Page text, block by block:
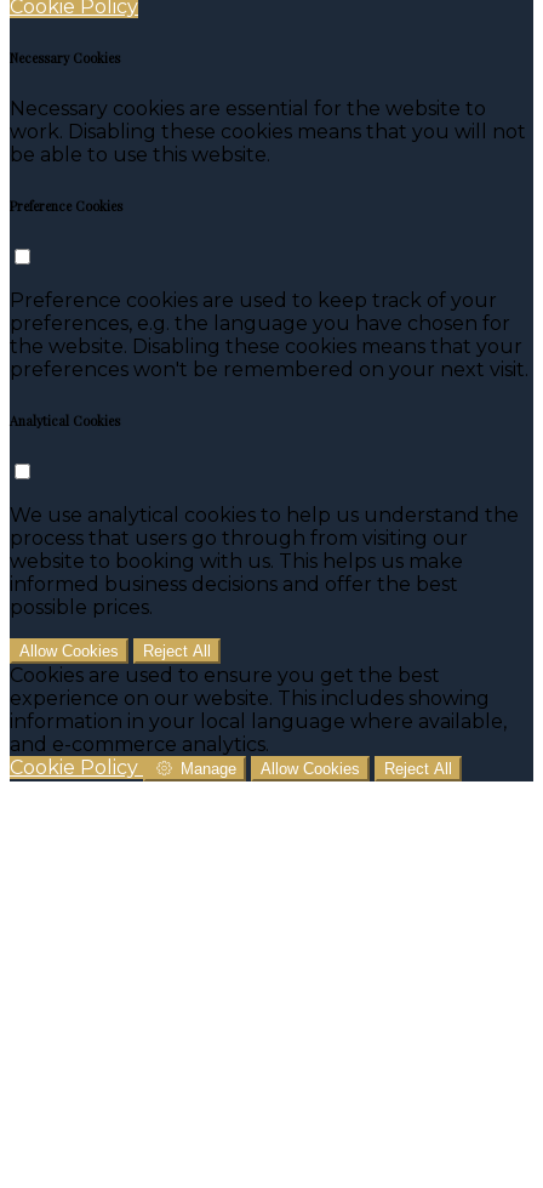
Cookie Policy
Necessary Cookies
Necessary cookies are essential for the website to
work. Disabling these cookies means that you will not
be able to use this website.
Preference Cookies
Preference cookies are used to keep track of your
preferences, e.g. the language you have chosen for
the website. Disabling these cookies means that your
preferences won't be remembered on your next visit.
Analytical Cookies
We use analytical cookies to help us understand the
process that users go through from visiting our
website to booking with us. This helps us make
informed business decisions and offer the best
possible prices.
Allow Cookies Reject All
Cookies are used to ensure you get the best
experience on our website. This includes showing
information in your local language where available,
and e-commerce analytics.
Cookie Policy
Manage Allow Cookies Reject All